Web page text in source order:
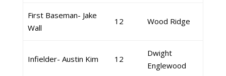
First Baseman- Jake
Wall
12 Wood Ridge
Infielder- Austin Kim 12
Dwight
Englewood